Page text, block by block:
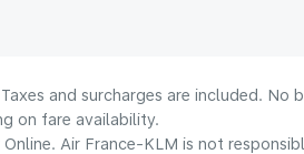
and surcharges are included. No
on fare availability.
Air France-KLM is not